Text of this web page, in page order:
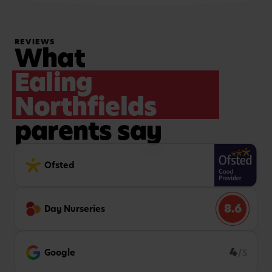
REVIEWS
What
Ealing
Northfields
parents say
Ofsted
Day Nurseries 8.6
Google 4